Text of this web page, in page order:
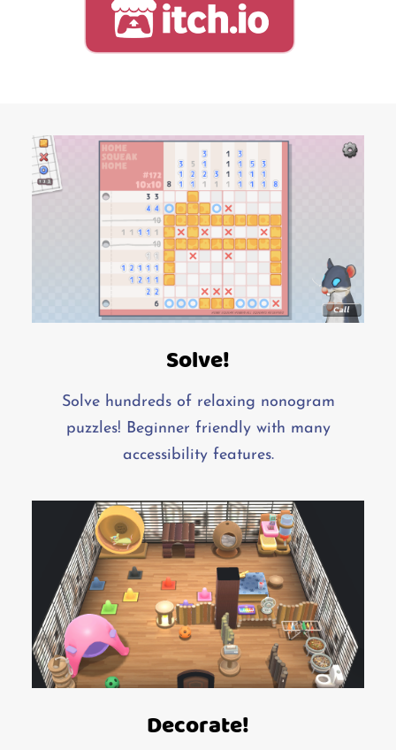
Solve!
Solve hundreds of relaxing nonogram
puzzles! Beginner friendly with many
accessibility features.
Decorate!